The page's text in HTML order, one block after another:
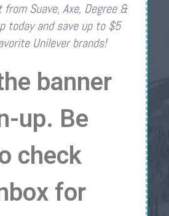
Suave, Axe, Degree &
today and save up to $5
Unilever brands!
banner
up. Be
check
for